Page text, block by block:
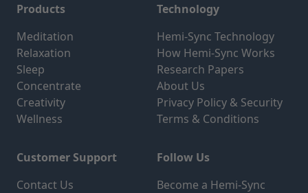
Products
Meditation
Relaxation
Sleep
Concentrate
Creativity
Wellness
Technology
Hemi-Sync Technology
How Hemi-Sync Works
Research Papers
About Us
Privacy Policy & Security
Terms & Conditions
Customer Support
Contact Us
Follow Us
Become a Hemi-Sync